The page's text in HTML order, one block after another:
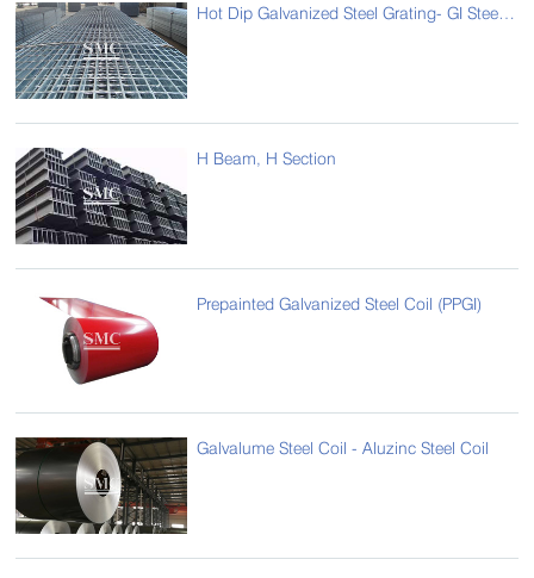
Hot Dip Galvanized Steel Grating- GI Steel Grating
H Beam, H Section
Prepainted Galvanized Steel Coil (PPGI)
Galvalume Steel Coil - Aluzinc Steel Coil